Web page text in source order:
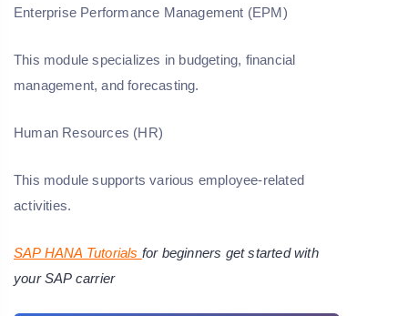
Enterprise Performance Management (EPM)
This module specializes in budgeting, financial
management, and forecasting.
Human Resources (HR)
This module supports various employee-related
activities.
SAP HANA Tutorials for beginners get started with
your SAP carrier